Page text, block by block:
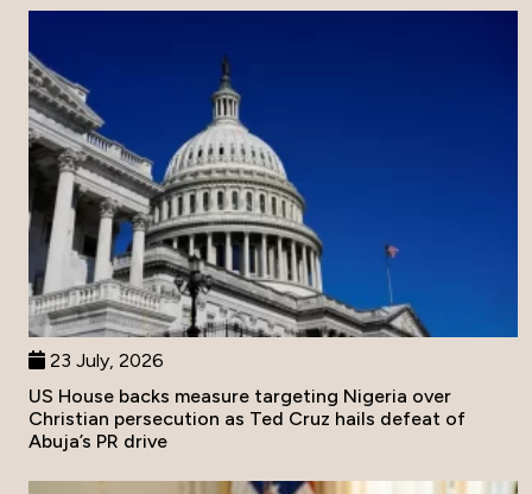
23 July, 2026
US House backs measure targeting Nigeria over
Christian persecution as Ted Cruz hails defeat of
Abuja’s PR drive